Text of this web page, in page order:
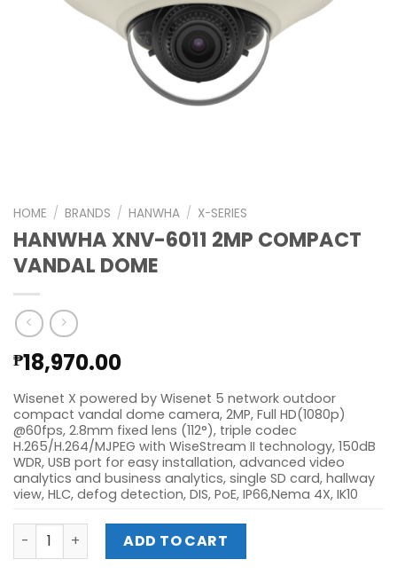
HOME / BRANDS / HANWHA / X-SERIES
HANWHA XNV-6011 2MP COMPACT
VANDAL DOME
₱18,970.00
Wisenet X powered by Wisenet 5 network outdoor
compact vandal dome camera, 2MP, Full HD(1080p)
@60fps, 2.8mm fixed lens (112°), triple codec
H.265/H.264/MJPEG with WiseStream II technology, 150dB
WDR, USB port for easy installation, advanced video
analytics and business analytics, single SD card, hallway
view, HLC, defog detection, DIS, PoE, IP66,Nema 4X, IK10
HANWHA XNV-6011 2MP COMPACT VANDAL DOME
ADD TO CART